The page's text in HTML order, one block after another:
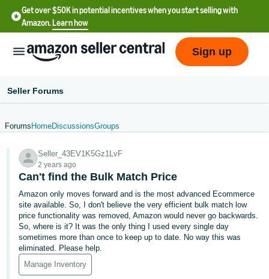
Get over $50K in potential incentives when you start selling with
Amazon.Learn how
- US
中
文
-
CN
한
국
Sign up
Seller Forums
Forums HomeDiscussionsGroups
Seller_43EV1K5Gz1LvF
2 years ago
Can't find the Bulk Match Price
Amazon only moves forward and is the most advanced Ecommerce
site available. So, I don't believe the very efficient bulk match low
price functionality was removed, Amazon would never go backwards.
So, where is it? It was the only thing I used every single day
sometimes more than once to keep up to date. No way this was
eliminated. Please help.
Manage Inventory